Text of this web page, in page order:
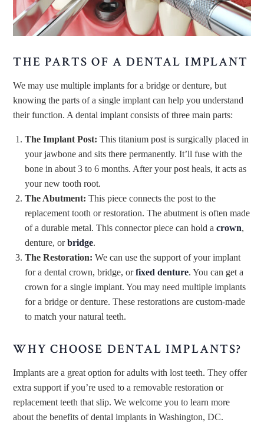
THE PARTS OF A DENTAL IMPLANT
We may use multiple implants for a bridge or denture, but
knowing the parts of a single implant can help you understand
their function. A dental implant consists of three main parts:
The Implant Post: This titanium post is surgically placed in
your jawbone and sits there permanently. It’ll fuse with the
bone in about 3 to 6 months. After your post heals, it acts as
your new tooth root.
The Abutment: This piece connects the post to the
replacement tooth or restoration. The abutment is often made
of a durable metal. This connector piece can hold acrown,
denture, orbridge.
The Restoration: We can use the support of your implant
for a dental crown, bridge, orfixed denture. You can get a
crown for a single implant. You may need multiple implants
for a bridge or denture. These restorations are custom-made
to match your natural teeth.
WHY CHOOSE DENTAL IMPLANTS?
Implants are a great option for adults with lost teeth. They offer
extra support if you’re used to a removable restoration or
replacement teeth that slip. We welcome you to learn more
about the benefits of dental implants in Washington, DC.